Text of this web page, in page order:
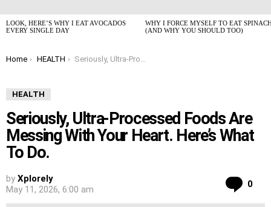
LOOK, HERE’S WHY I EAT AVOCADOS
EVERY SINGLE DAY
WHY I FORCE MYSELF TO EAT
(AND WHY YOU SHOULD TOO)
You are here:
Home HEALTH Seriously, Ultra-Processed Foods Are Messing With Your Heart. Here’s What To Do.
HEALTH
Seriously, Ultra-Processed Foods Are
Messing With Your Heart. Here’s What
To Do.
by Xplorely
May 11, 2026, 6:00 am
0